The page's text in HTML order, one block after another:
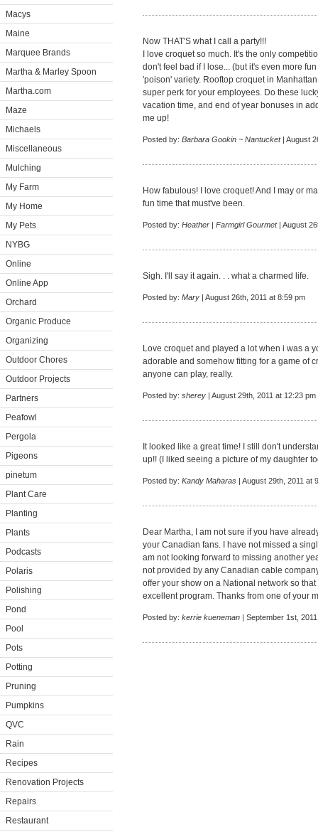
Macys
Maine
Marquee Brands
Martha & Marley Spoon
Martha.com
Maze
Michaels
Miscellaneous
Mulching
My Farm
My Home
My Pets
NYBG
Online
Online App
Orchard
Organic Produce
Organizing
Outdoor Chores
Outdoor Projects
Partners
Peafowl
Pergola
Pigeons
pinetum
Plant Care
Planting
Plants
Podcasts
Polaris
Polishing
Pond
Pool
Pots
Potting
Pruning
Pumpkins
QVC
Rain
Recipes
Renovation Projects
Repairs
Restaurant
Now THAT'S what I call a party!!!
I love croquet so much. It's the only
don't feel bad if I lose... (but it's even more
'poison' variety. Rooftop croquet in
super perk for your employees. Do these
vacation time, and end of year bonuses in
me up!
Posted by: Barbara Gookin ~ Nantucket| August
How fabulous! I love croquet! And I may or
fun time that must've been.
Posted by: Heather | Farmgirl Gourmet| August
Sigh. I'll say it again. . . what a charmed life.
Posted by: Mary | August 26th, 2011 at 8:59 pm
Love croquet and played a lot when i was a
adorable and somehow fitting for a game of
anyone can play, really.
Posted by: sherey | August 29th, 2011 at 12:23 pm
It looked like a great time! I still don't
up!! (I liked seeing a picture of my daughter
Posted by: Kandy Maharas | August 29th, 2011 at
Dear Martha, I am not sure if you have
your Canadian fans. I have not missed a
am not looking forward to missing another
not provided by any Canadian cable
offer your show on a National network so
excellent program. Thanks from one of your
Posted by: kerrie kueneman | September 1st,